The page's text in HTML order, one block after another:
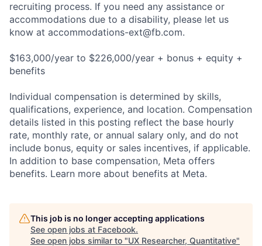
recruiting process. If you need any assistance or
accommodations due to a disability, please let us
know at accommodations-ext@fb.com.
$163,000/year to $226,000/year + bonus + equity +
benefits
Individual compensation is determined by skills,
qualifications, experience, and location. Compensation
details listed in this posting reflect the base hourly
rate, monthly rate, or annual salary only, and do not
include bonus, equity or sales incentives, if applicable.
In addition to base compensation, Meta offers
benefits. Learn more about benefits at Meta.
This job is no longer accepting applications
See open jobs at Facebook.
See open jobs similar to "UX Researcher, Quantitative"